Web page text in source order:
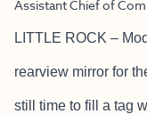
Assistant Chief of
LITTLE ROCK –
rearview mirror for
still time to fill a tag